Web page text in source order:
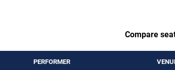
Compare
PERFORMER